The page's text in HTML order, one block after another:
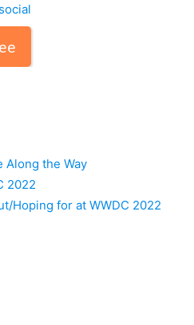
Along the Way
2022
Hoping for at WWDC 2022